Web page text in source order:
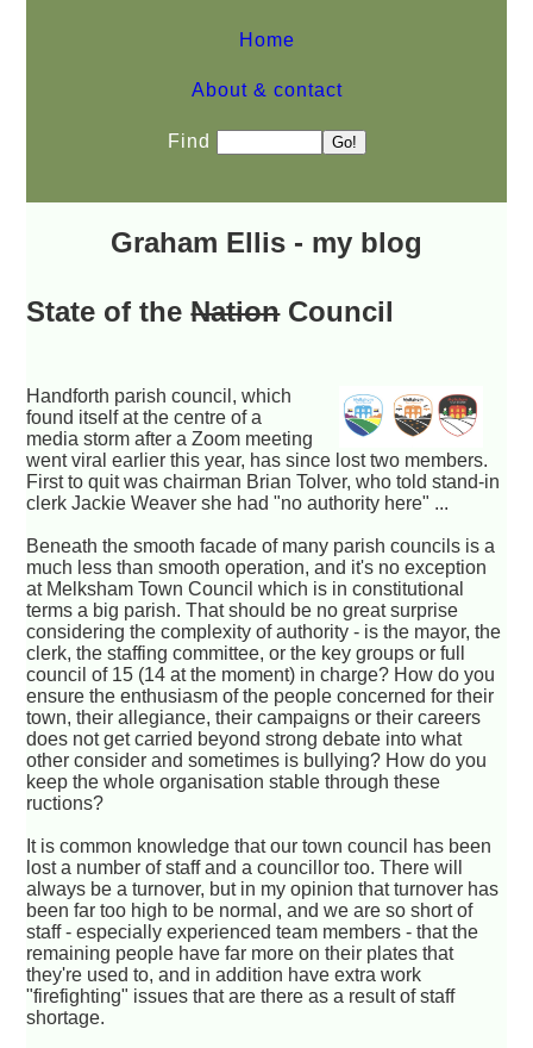
Home
About & contact
Find
Graham Ellis - my blog
State of theNationCouncil
Handforth parish council, which
found itself at the centre of a
media storm after a Zoom meeting
went viral earlier this year, has since lost two members.
First to quit was chairman Brian Tolver, who told stand-in
clerk Jackie Weaver she had "no authority here" ...
Beneath the smooth facade of many parish councils is a
much less than smooth operation, and it's no exception
at Melksham Town Council which is in constitutional
terms a big parish. That should be no great surprise
considering the complexity of authority - is the mayor, the
clerk, the staffing committee, or the key groups or full
council of 15 (14 at the moment) in charge? How do you
ensure the enthusiasm of the people concerned for their
town, their allegiance, their campaigns or their careers
does not get carried beyond strong debate into what
other consider and sometimes is bullying? How do you
keep the whole organisation stable through these
ructions?
It is common knowledge that our town council has been
lost a number of staff and a councillor too. There will
always be a turnover, but in my opinion that turnover has
been far too high to be normal, and we are so short of
staff - especially experienced team members - that the
remaining people have far more on their plates that
they're used to, and in addition have extra work
"firefighting" issues that are there as a result of staff
shortage.